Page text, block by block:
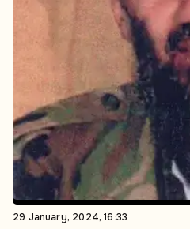
29 January, 2024, 16:33